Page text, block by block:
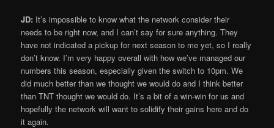
JD: It’s impossible to know what the network consider their
needs to be right now, and I can’t say for sure anything. They
have not indicated a pickup for next season to me yet, so I really
don’t know. I’m very happy overall with how we’ve managed our
numbers this season, especially given the switch to 10pm. We
did much better than we thought we would do and I think better
than TNT thought we would do. It’s a bit of a win-win for us and
hopefully the network will want to solidify their gains here and do
it again.